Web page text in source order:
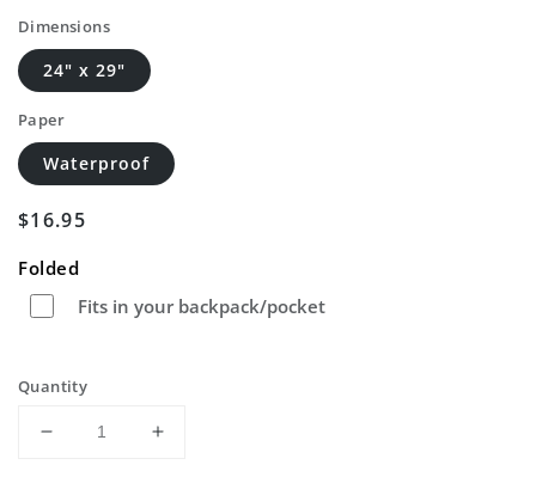
Dimensions
24" x 29"
Paper
Waterproof
Regular
$16.95
Folded
Fits in your backpack/pocket
Quantity
Decrease
Increase